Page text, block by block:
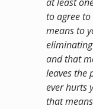
to agree
means to
and that
leaves the
ever hurts
that